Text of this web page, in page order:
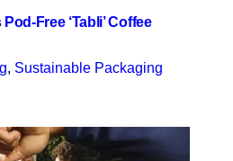
Free ‘Tabli’ Coffee
, Sustainable Packaging